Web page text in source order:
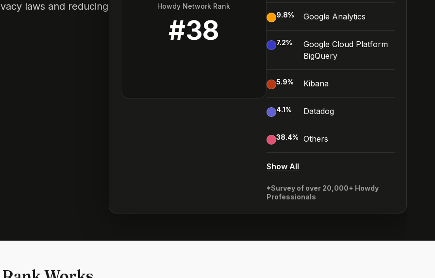
laws and reducing
Howdy Network Rank
#38 9.8% Google Analytics
7.2%
Google Cloud Platform
BigQuery
5.9% Kibana
4.1% Datadog
38.4% Others
Show All
*Survey of over 20,000+ Howdy
Professionals